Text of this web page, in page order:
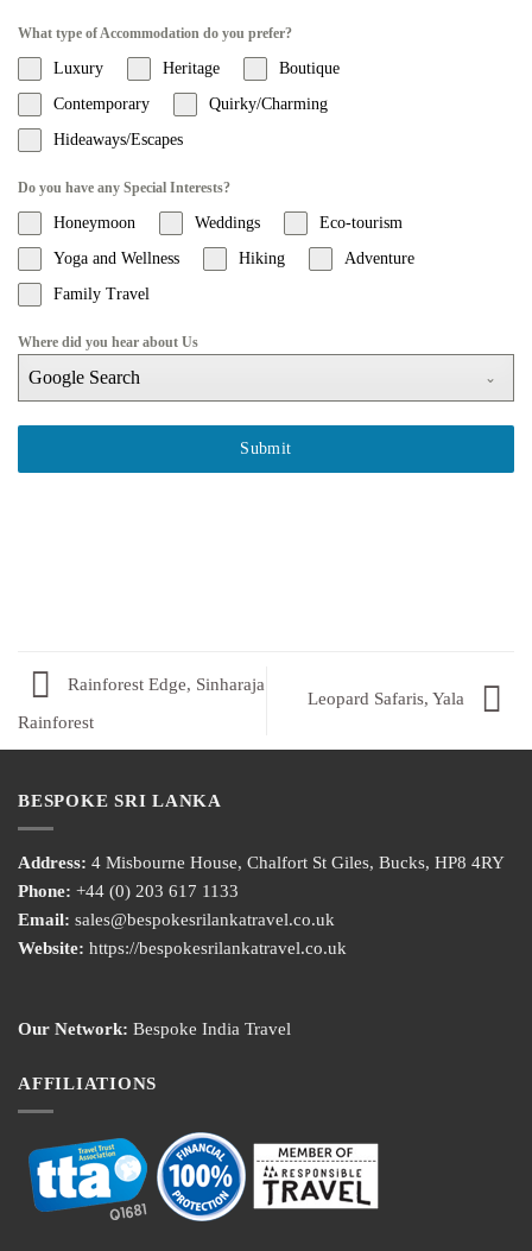
What type of Accommodation do you prefer?
Luxury Heritage
Boutique
Contemporary
Quirky/Charming
Hideaways/Escapes
Do you have any Special Interests?
Honeymoon Weddings
Eco-tourism
Yoga and Wellness
Hiking
Adventure
Family Travel
Where did you hear about Us
Google Search
Submit
Rainforest Edge, Sinharaja
Rainforest
Leopard Safaris, Yala
BESPOKE SRI LANKA
Address: 4 Misbourne House, Chalfort St Giles, Bucks, HP8 4RY
Phone: +44 (0) 203 617 1133
Email: sales@bespokesrilankatravel.co.uk
Website: https://bespokesrilankatravel.co.uk
Our Network: Bespoke India Travel
AFFILIATIONS